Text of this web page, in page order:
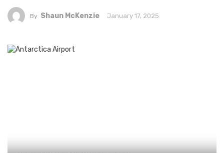
By Shaun McKenzie January 17, 2025